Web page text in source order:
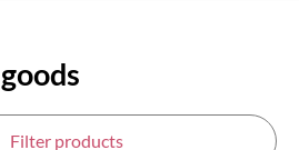
Filter products